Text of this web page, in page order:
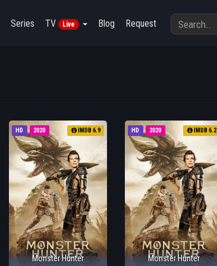
Series TV Live Blog Request
HD 2020 IMDB 6.9
Monster Hunter
HD 2020 IMDB 6.2
Monster Hunter